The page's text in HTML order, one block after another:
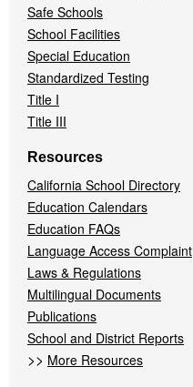
Safe Schools
School Facilities
Special Education
Standardized Testing
Title I
Title III
Resources
California School Directory
Education Calendars
Education FAQs
Language Access Complaint
Laws & Regulations
Multilingual Documents
Publications
School and District Reports
>> More Resources